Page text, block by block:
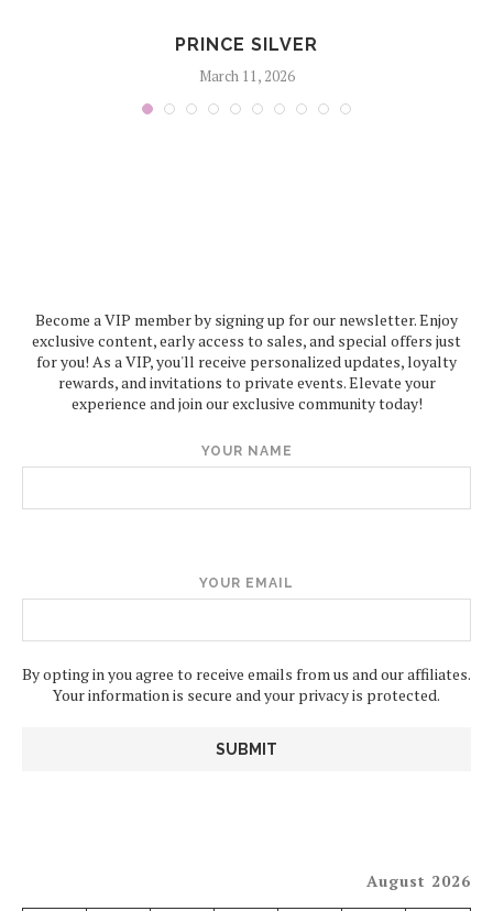
PRINCE SILVER
March 11, 2026
Become a VIP member by signing up for our newsletter. Enjoy
exclusive content, early access to sales, and special offers just
for you! As a VIP, you'll receive personalized updates, loyalty
rewards, and invitations to private events. Elevate your
experience and join our exclusive community today!
YOUR NAME
YOUR EMAIL
By opting in you agree to receive emails from us and our affiliates.
Your information is secure and your privacy is protected.
August 2026